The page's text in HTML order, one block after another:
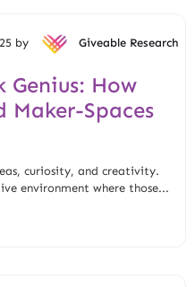
by Giveable Research
Genius: How
Maker-Spaces
curiosity, and creativity.
environment where those...